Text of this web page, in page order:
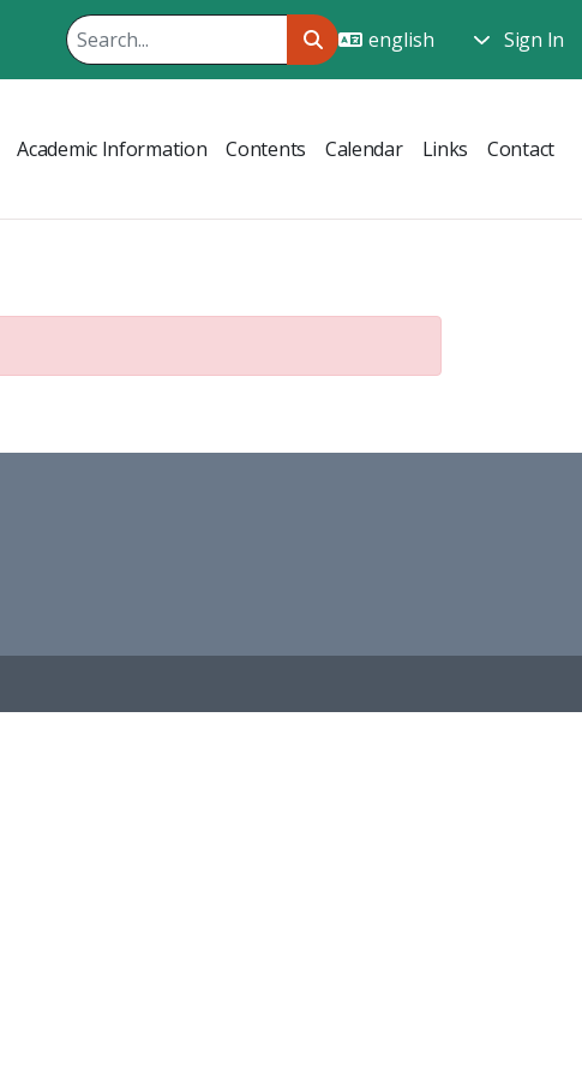
Sign In
Academic Information Contents Calendar Links Contact